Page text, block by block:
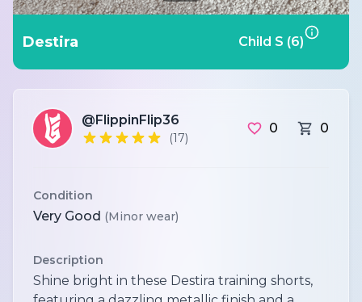
Destira Child S (6)
@FlippinFlip36
(17)
0 0
Condition
Very Good (Minor wear)
Description
Shine bright in these Destira training shorts,